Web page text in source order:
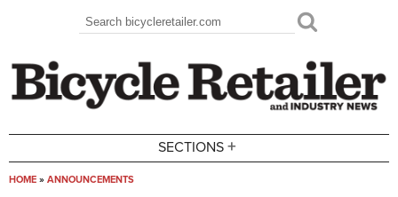
Search form
Search
SECTIONS +
HOME » ANNOUNCEMENTS